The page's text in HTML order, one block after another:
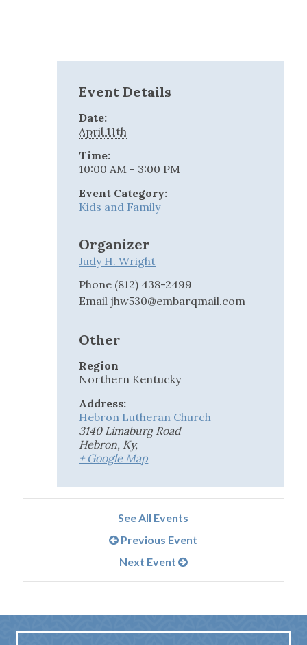
Event Details
Date:
April 11th
Time:
10:00 AM - 3:00 PM
Event Category:
Kids and Family
Organizer
Judy H. Wright
Phone (812) 438-2499
Email jhw530@embarqmail.com
Other
Region
Northern Kentucky
Address:
Hebron Lutheran Church
3140 Limaburg Road
Hebron, Ky,
+ Google Map
See All Events
Previous Event
Next Event